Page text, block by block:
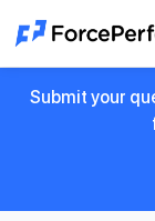
Submit your